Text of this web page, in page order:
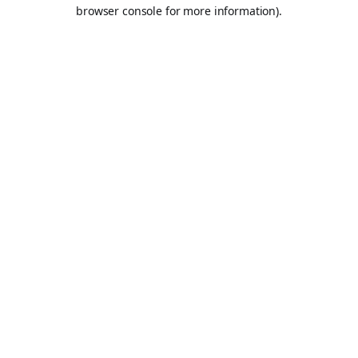
browser console for more information).